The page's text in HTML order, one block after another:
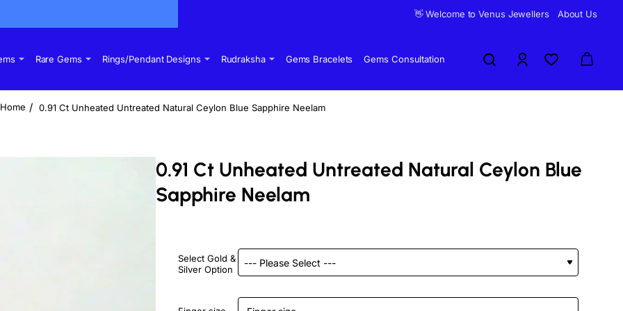
👋 Welcome to Venus Jewellers About Us
Rare Gems Rings/Pendant Designs Rudraksha Gems Bracelets Gems Consultation
0.91 Ct Unheated Untreated Natural Ceylon Blue Sapphire Neelam
0.91 Ct Unheated Untreated Natural Ceylon Blue
Sapphire Neelam
Select Gold &
Silver Option